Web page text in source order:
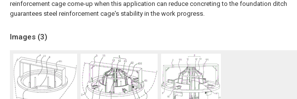
reinforcement cage come-up when this application can reduce concreting to the foundation ditch
guarantees steel reinforcement cage's stability in the work progress.
Images (3)